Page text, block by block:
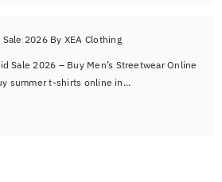
2026 By XEA Clothing
Sale 2026 – Buy Men’s Streetwear Online
summer t-shirts online in...